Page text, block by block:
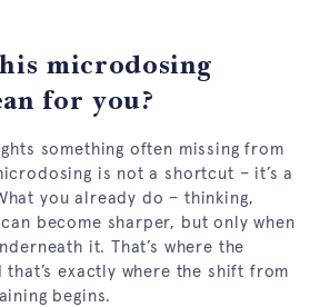
microdosing
for you?
something often missing from
is not a shortcut – it’s a
you already do – thinking,
become sharper, but only when
it. That’s where the
exactly where the shift from
begins.